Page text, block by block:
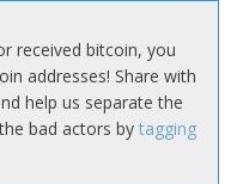
received bitcoin, you
addresses! Share with
help us separate the
bad actors by tagging